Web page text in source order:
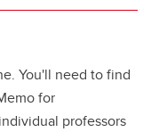
You'll need to find
for
professors